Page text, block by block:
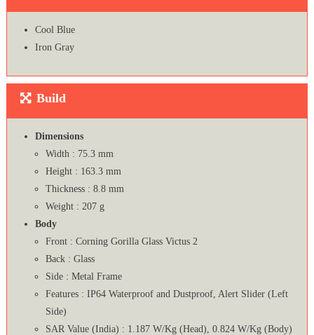
Cool Blue
Iron Gray
Build
Dimensions
Width : 75.3 mm
Height : 163.3 mm
Thickness : 8.8 mm
Weight : 207 g
Body
Front : Corning Gorilla Glass Victus 2
Back : Glass
Side : Metal Frame
Features : IP64 Waterproof and Dustproof, Alert Slider (Left
Side)
SAR Value (India) : 1.187 W/Kg (Head), 0.824 W/Kg (Body)